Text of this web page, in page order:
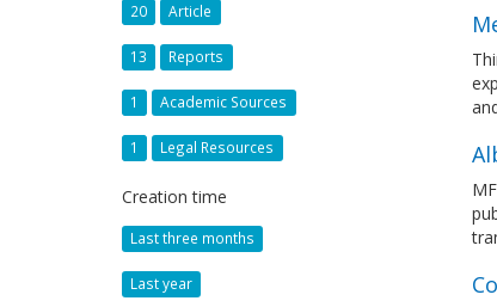
20 Article
13 Reports
1 Academic Sources
1 Legal Resources
Creation time
Last three months
Last year